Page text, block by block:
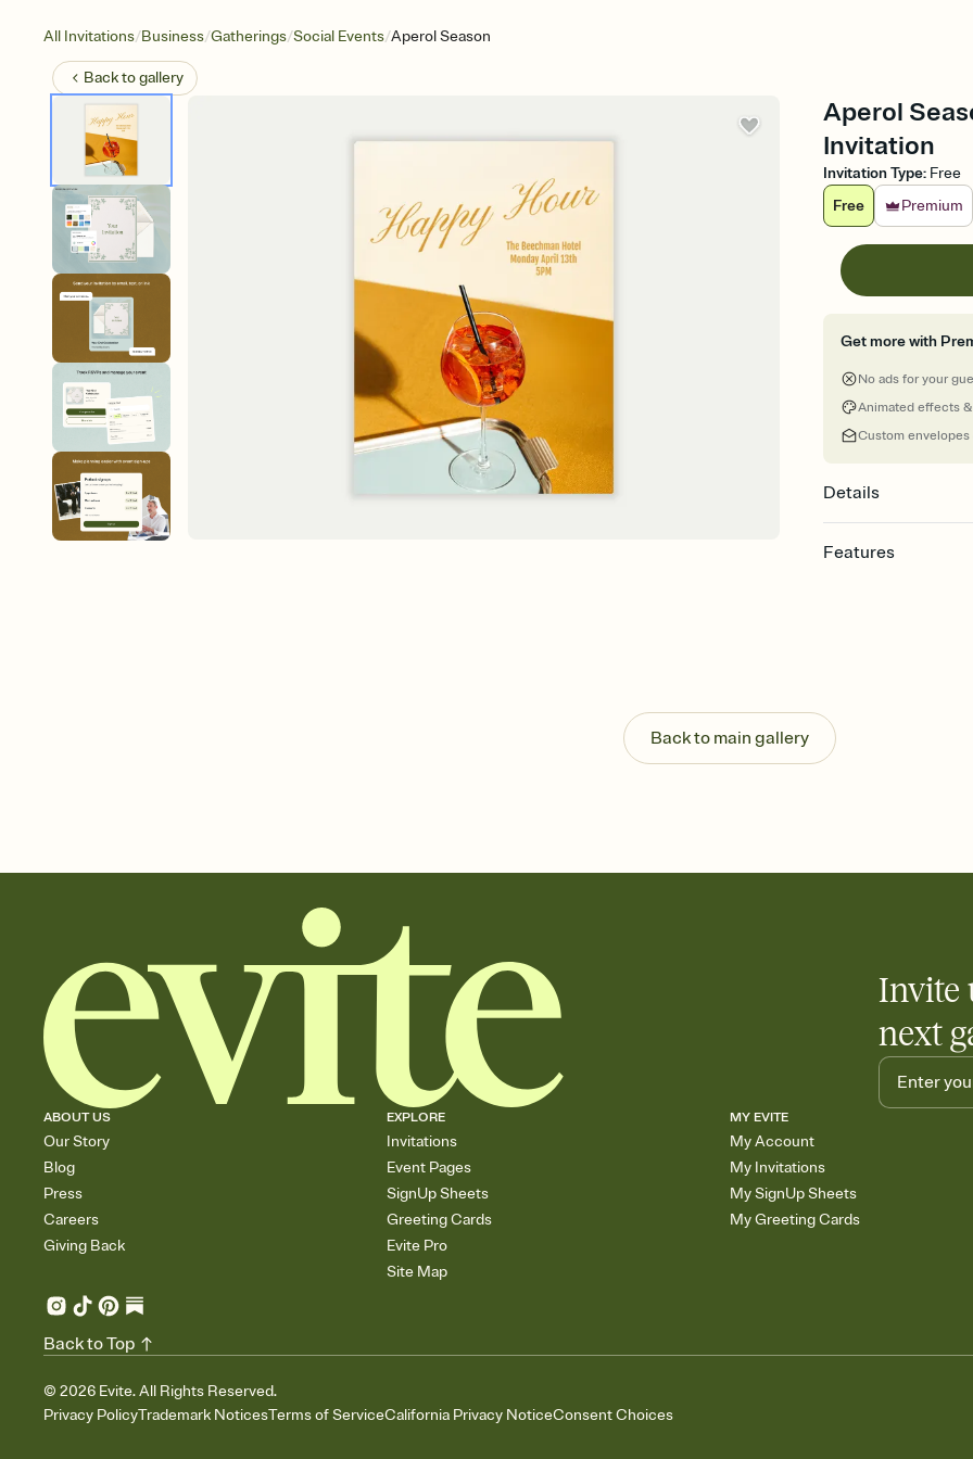
All Invitations/Business/Gatherings/Social Events/Aperol Season
Back togallery
Aperol
Invitation
Invitation Type: Free
Free
Premium
Get more with
No ads for your
Animated effects
Custom envelopes
Details
Features
Send your Invitation
post anywhere.
Stay in the loop
Add an event sign-
Back to main gallery
Invite
next
ABOUT US
Our Story
Blog
Press
Careers
Giving Back
EXPLORE
Invitations
Event Pages
SignUp Sheets
Greeting Cards
Evite Pro
Site Map
MY EVITE
My Account
My Invitations
My SignUp Sheets
My Greeting Cards
© 2026 Evite. All Rights Reserved.
Privacy PolicyTrademark NoticesTerms of ServiceCalifornia Privacy NoticeConsent Choices
Back to Top